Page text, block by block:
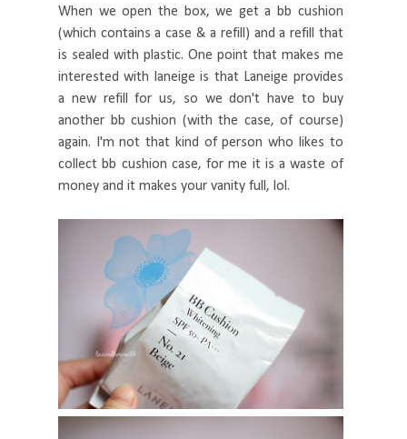
When we open the box, we get a bb cushion
(which contains a case & a refill) and a refill that
is sealed with plastic. One point that makes me
interested with laneige is that Laneige provides
a new refill for us, so we don't have to buy
another bb cushion (with the case, of course)
again. I'm not that kind of person who likes to
collect bb cushion case, for me it is a waste of
money and it makes your vanity full, lol.